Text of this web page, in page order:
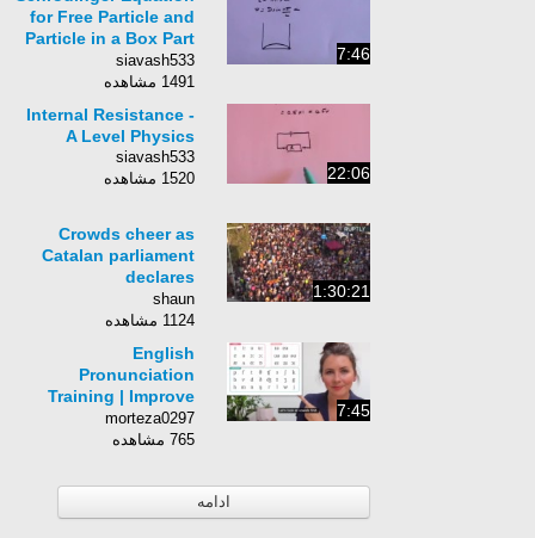
7:46
for Free Particle and
Particle in a Box Part
siavash533
1491 مشاهده
22:06
Internal Resistance -
A Level Physics
siavash533
1520 مشاهده
1:30:21
Crowds cheer as
Catalan parliament
declares
independence from
Spain
shaun
1124 مشاهده
7:45
English
Pronunciation
Training | Improve
Your Accent & Speak
Clearly
morteza0297
765 مشاهده
ادامه